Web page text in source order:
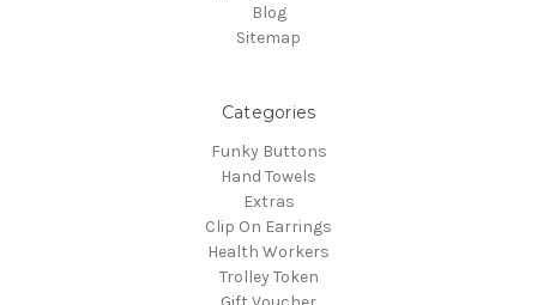
Blog
Sitemap
Categories
Funky Buttons
Hand Towels
Extras
Clip On Earrings
Health Workers
Trolley Token